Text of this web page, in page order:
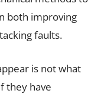
both improving
faults.
is not what
they have